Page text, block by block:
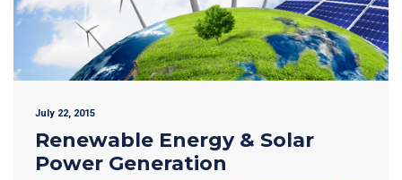
July 22, 2015
Renewable Energy & Solar
Power Generation